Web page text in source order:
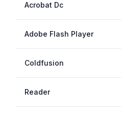
Acrobat Dc
Adobe Flash Player
Coldfusion
Reader